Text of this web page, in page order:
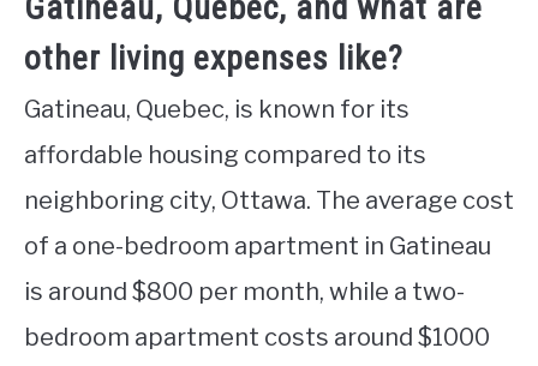
other living expenses like?
Gatineau, Quebec, is known for its
affordable housing compared to its
neighboring city, Ottawa. The average cost
of a one-bedroom apartment in Gatineau
is around $800 per month, while a two-
bedroom apartment costs around $1000